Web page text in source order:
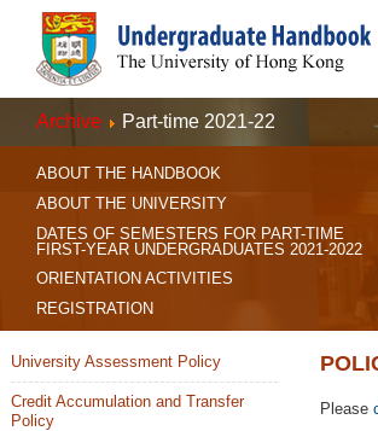
Archive Part-time 2021-22
ABOUT THE HANDBOOK
ABOUT THE UNIVERSITY
DATES OF SEMESTERS FOR PART-TIME
FIRST-YEAR UNDERGRADUATES 2021-2022
ORIENTATION ACTIVITIES
REGISTRATION
University Assessment Policy
Credit Accumulation and Transfer
Policy
Please